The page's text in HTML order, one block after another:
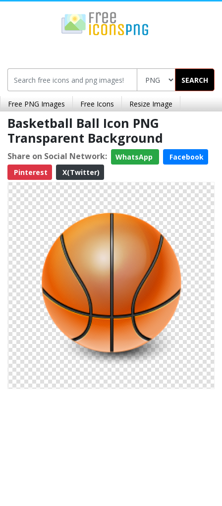
SEARCH
Free PNG Images Free Icons Resize Image
Basketball Ball Icon PNG
Transparent Background
Share on Social Network: WhatsApp
Facebook
Pinterest
X(Twitter)